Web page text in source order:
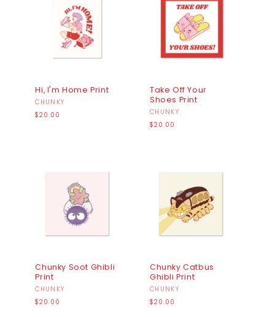
Hi, I'm Home Print
Vendor:
CHUNKY
Regular
$20.00
Take Off Your
Shoes Print
Vendor:
CHUNKY
Regular
$20.00
Chunky Soot Ghibli
Print
Vendor:
CHUNKY
Regular
$20.00
Chunky Catbus
Ghibli Print
Vendor:
CHUNKY
Regular
$20.00